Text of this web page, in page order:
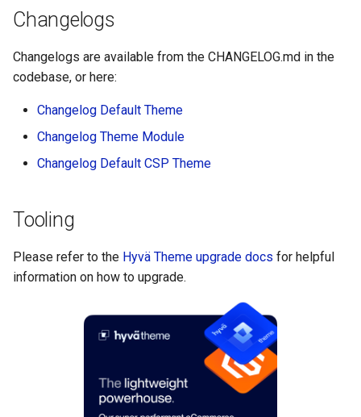
Changelogs
Changelogs are available from the CHANGELOG.md in the
codebase, or here:
Changelog Default Theme
Changelog Theme Module
Changelog Default CSP Theme
Tooling
Please refer to the Hyvä Theme upgrade docs for helpful
information on how to upgrade.